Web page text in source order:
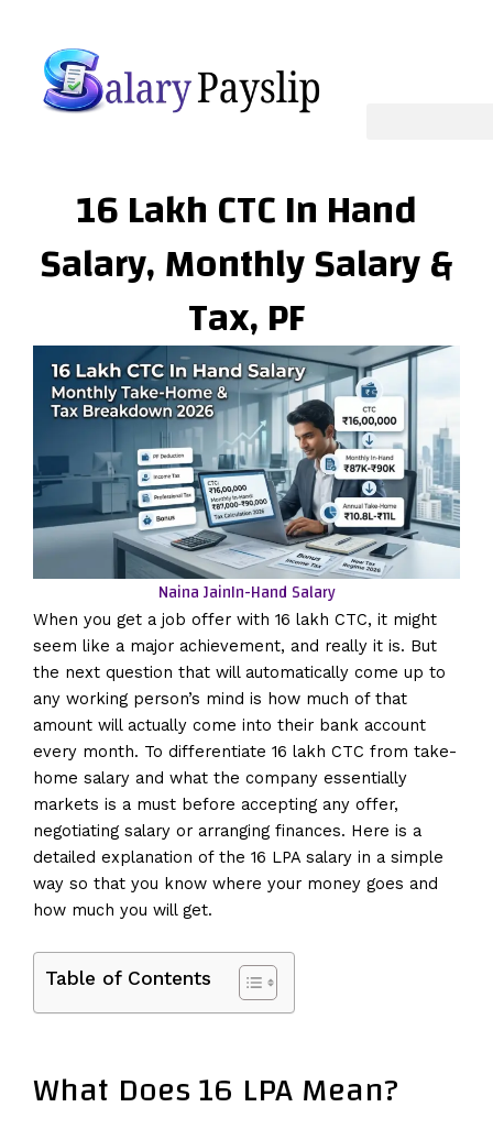
content
16 Lakh CTC In Hand
Salary, Monthly Salary &
Tax, PF
Naina JainIn-Hand Salary
When you get a job offer with 16 lakh CTC, it might
seem like a major achievement, and really it is. But
the next question that will automatically come up to
any working person’s mind is how much of that
amount will actually come into their bank account
every month. To differentiate 16 lakh CTC from take-
home salary and what the company essentially
markets is a must before accepting any offer,
negotiating salary or arranging finances. Here is a
detailed explanation of the 16 LPA salary in a simple
way so that you know where your money goes and
how much you will get.
Table of Contents
What Does 16 LPA Mean?